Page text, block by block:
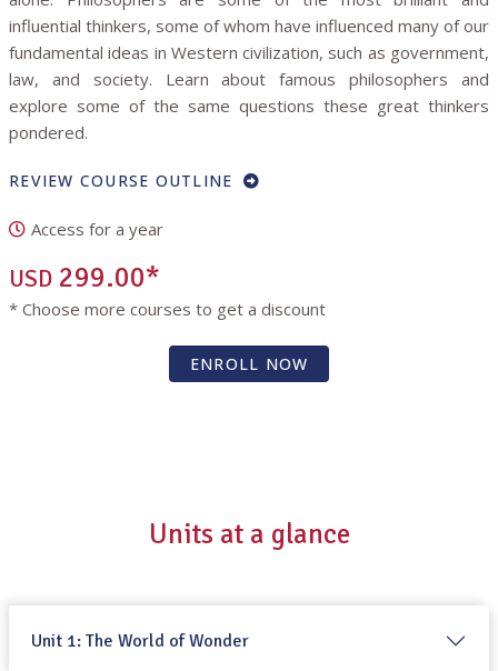
influential thinkers, some of whom have influenced many of our
fundamental ideas in Western civilization, such as government,
law, and society. Learn about famous philosophers and
explore some of the same questions these great thinkers
pondered.
REVIEW COURSE OUTLINE
Access for a year
USD 299.00*
* Choose more courses to get a discount
ENROLL NOW
Units at a glance
Unit 1: The World of Wonder